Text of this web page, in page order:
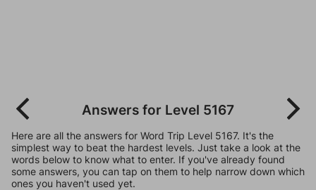
Answers for Level 5167
Here are all the answers for Word Trip Level 5167. It's the
simplest way to beat the hardest levels. Just take a look at the
words below to know what to enter. If you've already found
some answers, you can tap on them to help narrow down which
ones you haven't used yet.